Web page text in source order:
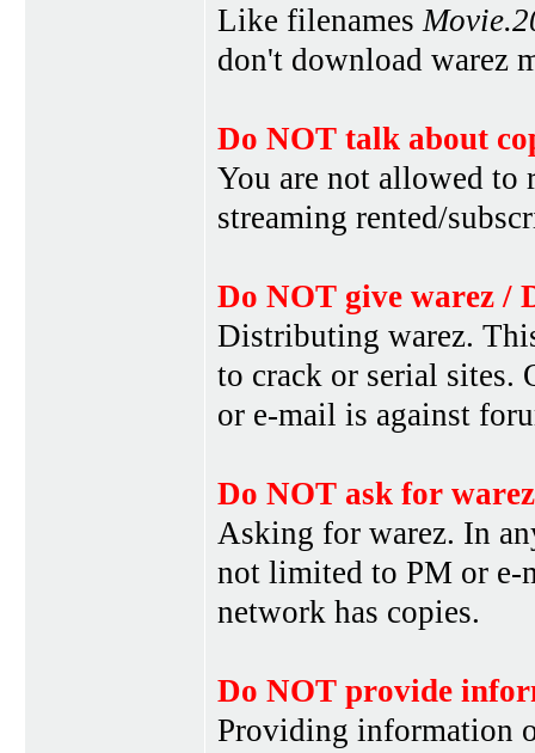
Like filenames
don't download warez
Do NOT talk about
You are not allowed to
streaming rented/
Do NOT give warez /
Distributing warez.
to crack or serial
or e-mail is against
Do NOT ask for warez
Asking for warez. In
not limited to PM or e-
network has copies.
Do NOT provide
Providing information